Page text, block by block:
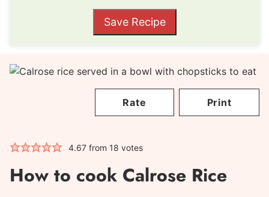
Save Recipe
Rate Print
4.67from 18 votes
How to cook Calrose Rice